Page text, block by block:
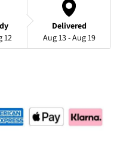
12
Delivered
Aug 13 - Aug 19